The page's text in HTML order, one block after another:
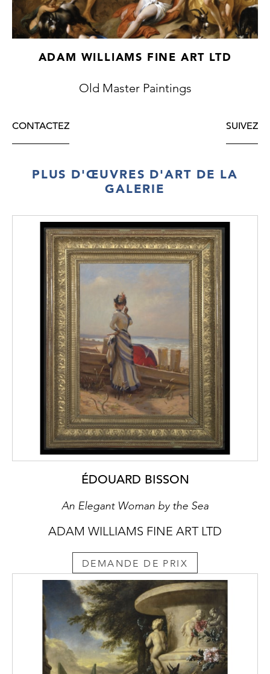
ADAM WILLIAMS FINE ART LTD
Old Master Paintings
CONTACTEZ SUIVEZ
PLUS D'ŒUVRES D'ART DE LA
GALERIE
ÉDOUARD BISSON
An Elegant Woman by the Sea
ADAM WILLIAMS FINE ART LTD
DEMANDE DE PRIX